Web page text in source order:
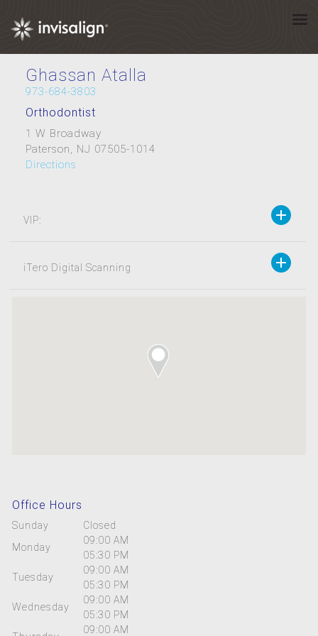
Ghassan Atalla
973-684-3803
Orthodontist
1 W Broadway
Paterson, NJ 07505-1014
Directions
VIP:
iTero Digital Scanning
Office Hours
Sunday
Closed
Monday
09:00 AM
05:30 PM
Tuesday
09:00 AM
05:30 PM
Wednesday
09:00 AM
05:30 PM
09:00 AM